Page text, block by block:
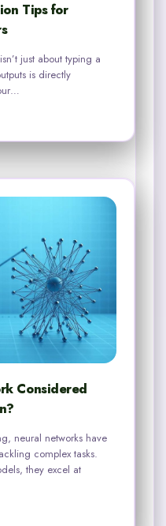
Tips for
just about typing a
is directly
Considered
neural networks have
complex tasks.
they excel at